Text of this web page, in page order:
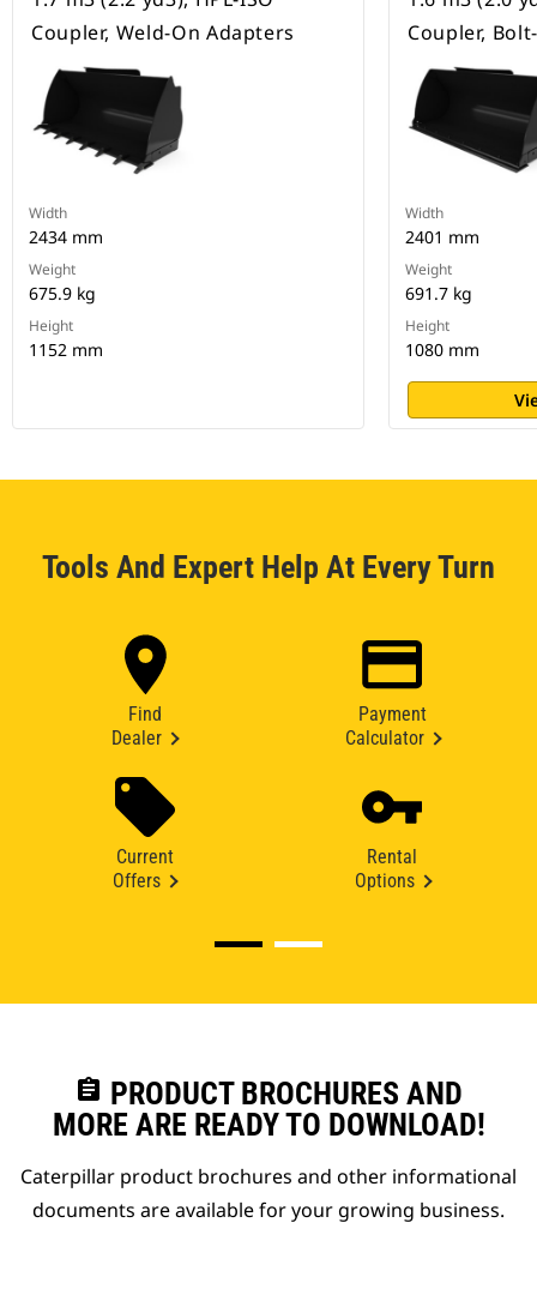
Coupler, Weld-On Adapters
Width
2434 mm
Weight
675.9 kg
Height
1152 mm
Coupler,
Width
2401 mm
Weight
691.7 kg
Height
1080 mm
Tools And Expert Help At Every Turn
Find
Dealer
Payment
Calculator
Current
Offers
Rental
Options
assignment PRODUCT BROCHURES AND
MORE ARE READY TO DOWNLOAD!
Caterpillar product brochures and other informational
documents are available for your growing business.